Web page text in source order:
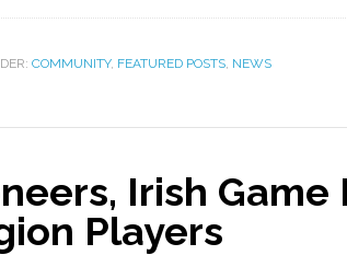
COMMUNITY, FEATURED POSTS NEWS
Irish Game
Players